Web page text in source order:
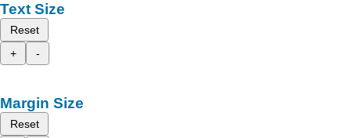
Text Size
Reset
+
-
Margin Size
Reset